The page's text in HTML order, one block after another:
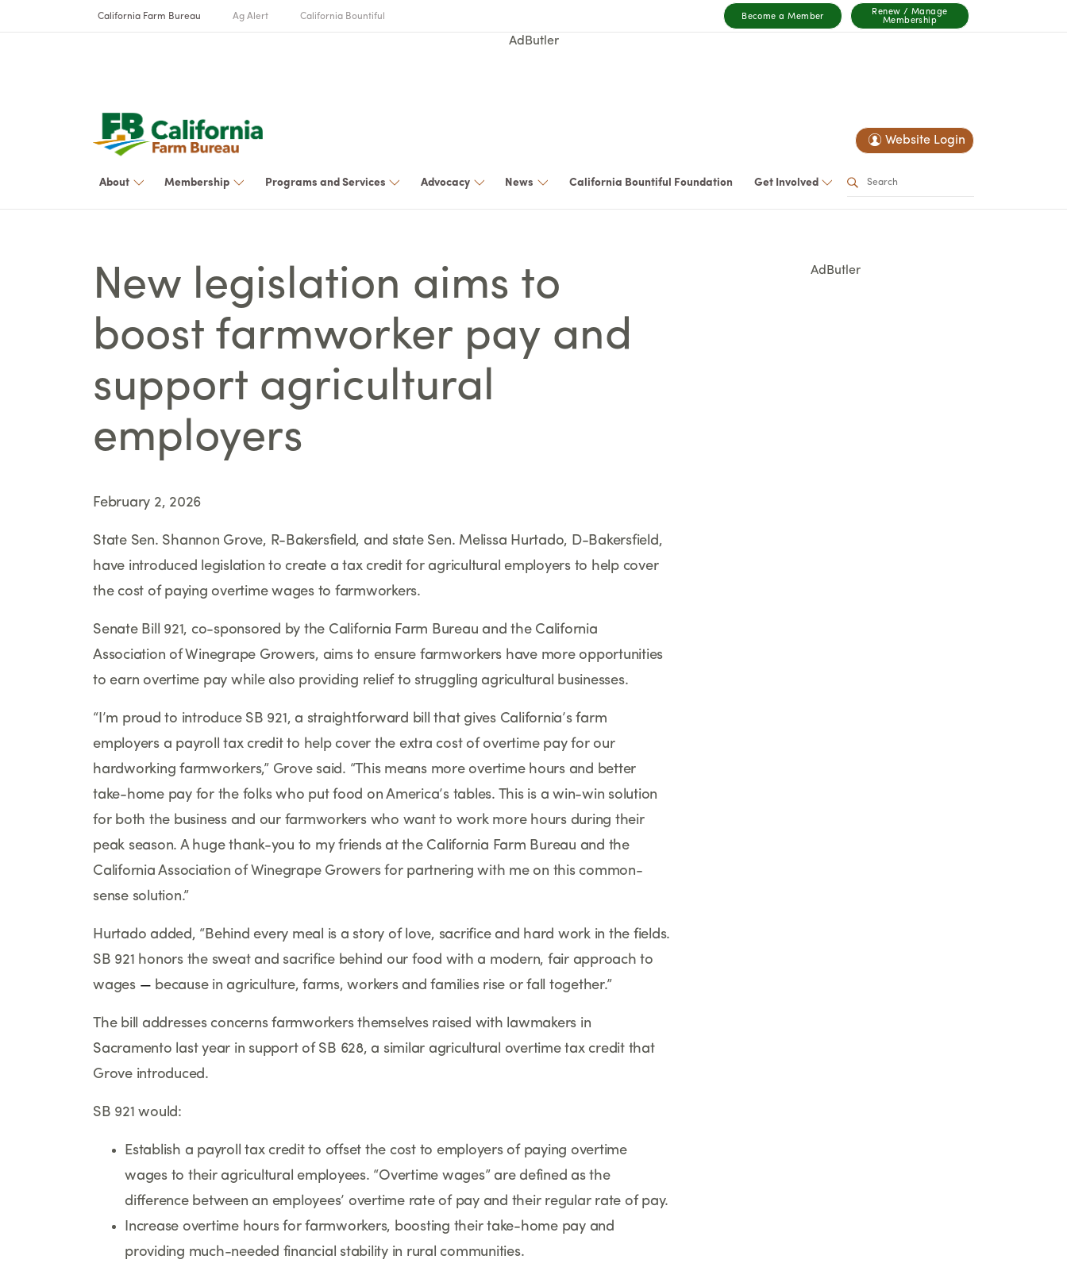
California Farm Bureau Ag Alert California Bountiful Become a Member
Renew / Manage
Membership
AdButler
Website Login
About Membership Programs and Services Advocacy News California Bountiful Foundation Get Involved
New legislation aims to
boost farmworker pay and
support agricultural
employers
February 2, 2026
State Sen. Shannon Grove, R-Bakersfield, and state Sen. Melissa Hurtado, D-Bakersfield,
have introduced legislation to create a tax credit for agricultural employers to help cover
the cost of paying overtime wages to farmworkers.
Senate Bill 921, co-sponsored by the California Farm Bureau and the California
Association of Winegrape Growers, aims to ensure farmworkers have more opportunities
to earn overtime pay while also providing relief to struggling agricultural businesses.
“ ’m proud to introduce SB 921, a straightforward bill that gives California’s farm
employers a payroll tax credit to help cover the extra cost of overtime pay for our
hardworking farmworkers,” Grove said. “This means more overtime hours and better
take-home pay for the folks who put food on America’s tables. This is a win-win solution
for both the business and our farmworkers who want to work more hours during their
peak season. A huge thank-you to my friends at the California Farm Bureau and the
California Association of Winegrape Growers for partnering with me on this common-
sense solution.”
Hurtado added, “ Behind every meal is a story of love, sacrifice and hard work in the fields.
SB 921 honors the sweat and sacrifice behind our food with a modern, fair approach to
wages — because in agriculture, farms, workers and families rise or fall together.”
The bill addresses concerns farmworkers themselves raised with lawmakers in
Sacramento last year in support of SB 628, a similar agricultural overtime tax credit that
Grove introduced.
SB 921 would:
Establish a payroll tax credit to offset the cost to employers of paying overtime
wages to their agricultural employees. “Overtime wages” are defined as the
difference between an employees’ overtime rate of pay and their regular rate of pay.
Increase overtime hours for farmworkers, boosting their take-home pay and
providing much-needed financial stability in rural communities.
AdButler